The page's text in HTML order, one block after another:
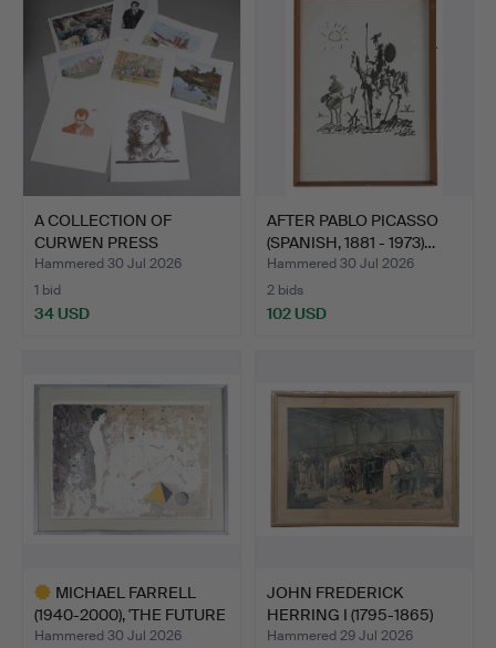
A COLLECTION OF
CURWEN PRESS
LITHOGRAPHS (…
Hammered 30 Jul 2026
1 bid
34 USD
AFTER PABLO PICASSO
(SPANISH, 1881 - 1973)…
Hammered 30 Jul 2026
2 bids
102 USD
MICHAEL FARRELL
(1940-2000), 'THE FUTURE
S…
Hammered 30 Jul 2026
JOHN FREDERICK
HERRING I (1795-1865)
FORES…
Hammered 29 Jul 2026